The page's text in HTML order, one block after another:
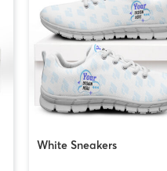
White Sneakers